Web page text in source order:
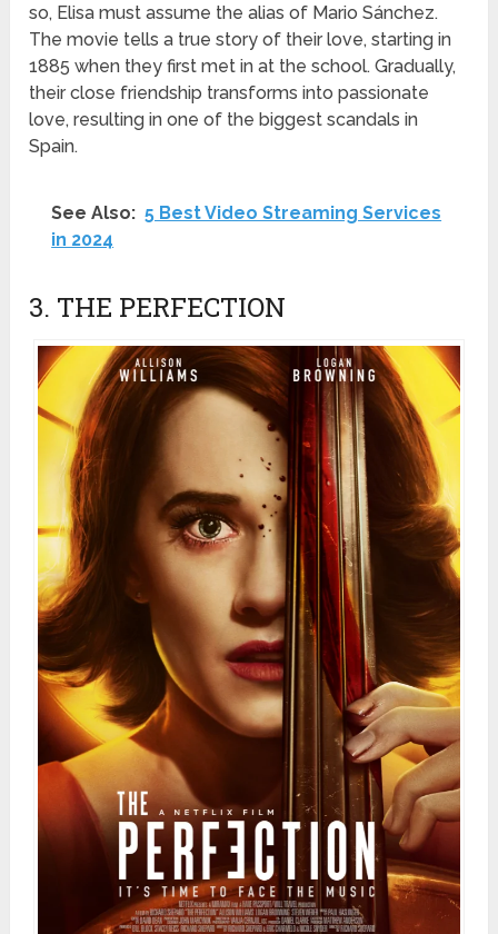
so, Elisa must assume the alias of Mario Sánchez.
The movie tells a true story of their love, starting in
1885 when they first met in at the school. Gradually,
their close friendship transforms into passionate
love, resulting in one of the biggest scandals in
Spain.
See Also: 5 Best Video Streaming Services
in 2024
3. THE PERFECTION